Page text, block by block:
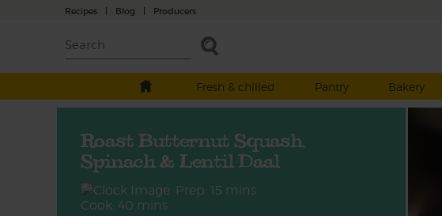
Recipes | Blog | Producers
Fresh & chilled
Pantry Bakery
Roast Butternut Squash,
Spinach & Lentil Daal
Prep: 15 mins
Cook: 40 mins